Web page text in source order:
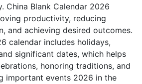
China Blank Calendar 2026
productivity, reducing
and achieving desired outcomes.
calendar includes holidays,
significant dates, which helps
honoring traditions, and
important events 2026 in the